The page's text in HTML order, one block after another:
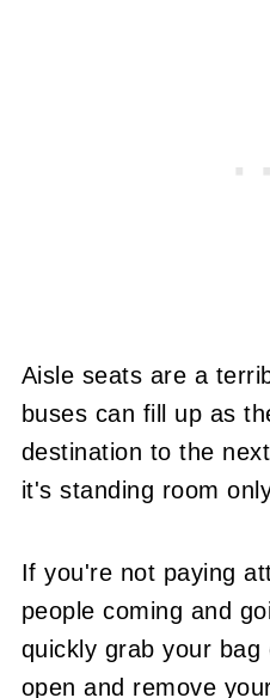
Aisle seats are a
buses can fill up as
destination to the
it's standing room
If you're not paying
people coming and
quickly grab your
open and remove